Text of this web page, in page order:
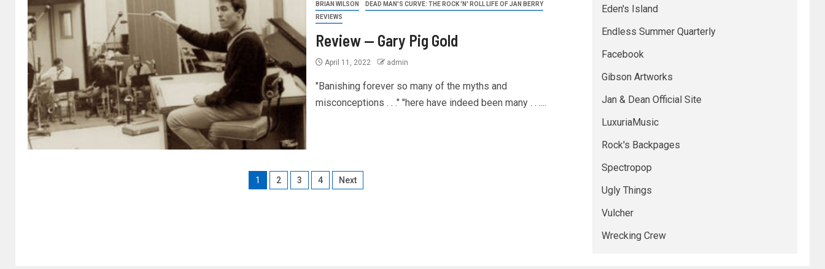
BRIAN WILSON
DEAD MAN'S CURVE: THE ROCK 'N' ROLL LIFE OF JAN BERRY
REVIEWS
Review — Gary Pig Gold
April 11, 2022 admin
"Banishing forever so many of the myths and
misconceptions . . ." "here have indeed been many . . ....
1 2 3 4 Next
Eden's Island
Endless Summer Quarterly
Facebook
Gibson Artworks
Jan & Dean Official Site
LuxuriaMusic
Rock's Backpages
Spectropop
Ugly Things
Vulcher
Wrecking Crew